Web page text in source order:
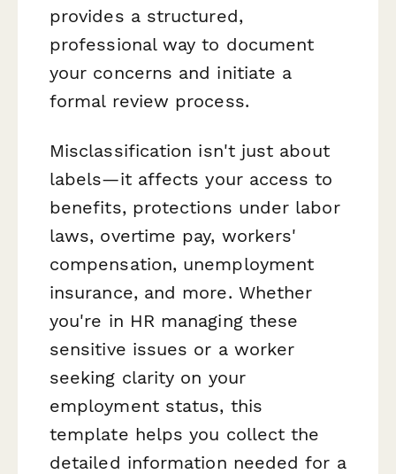
provides a structured,
professional way to document
your concerns and initiate a
formal review process.
Misclassification isn't just about
labels—it affects your access to
benefits, protections under labor
laws, overtime pay, workers'
compensation, unemployment
insurance, and more. Whether
you're in HR managing these
sensitive issues or a worker
seeking clarity on your
employment status, this
template helps you collect the
detailed information needed for a